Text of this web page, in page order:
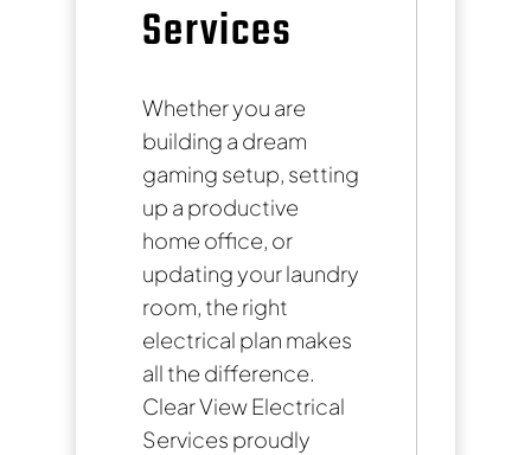
Services
Whether you are
building a dream
gaming setup, setting
up a productive
home office, or
updating your laundry
room, the right
electrical plan makes
all the difference.
Clear View Electrical
Services proudly